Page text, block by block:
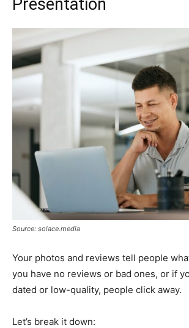
Presentation
Source: solace.media
Your photos and reviews tell people
you have no reviews or bad ones, or if
dated or low-quality, people click away.
Let’s break it down: